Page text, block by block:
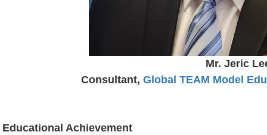
Mr. Jeric
Consultant, Global TEAM Model
Educational Achievement